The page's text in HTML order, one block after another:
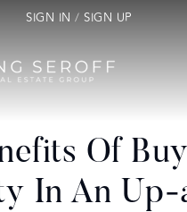
SIGN IN/ SIGN UP
Of
In An Up-